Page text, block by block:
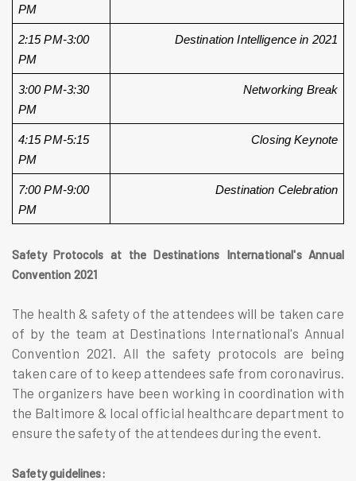
PM
2:15 PM-3:00
PM
Destination Intelligence in 2021
3:00 PM-3:30
PM
Networking Break
4:15 PM-5:15
PM
Closing Keynote
7:00 PM-9:00
PM
Destination Celebration
Safety Protocols at the Destinations International's Annual
Convention 2021
The health & safety of the attendees will be taken care
of by the team at Destinations International's Annual
Convention 2021. All the safety protocols are being
taken care of to keep attendees safe from coronavirus.
The organizers have been working in coordination with
the Baltimore & local official healthcare department to
ensure the safety of the attendees during the event.
Safety guidelines: